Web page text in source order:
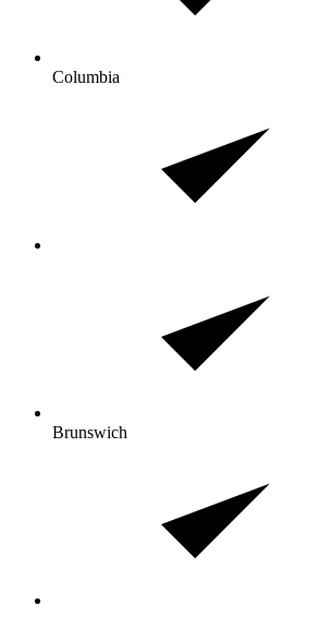
Columbia
Brunswich